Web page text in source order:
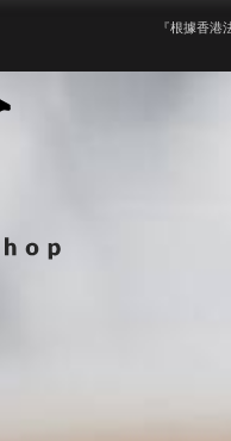
『根據香